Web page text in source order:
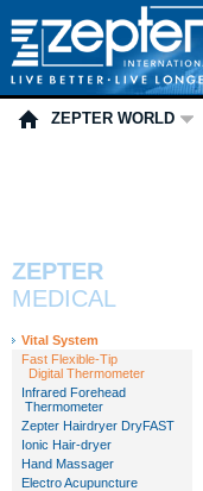
ZEPTER WORLD
ZEPTER
MEDICAL
Vital System
Fast Flexible-Tip
Digital Thermometer
Infrared Forehead
Thermometer
Zepter Hairdryer DryFAST
Ionic Hair-dryer
Hand Massager
Electro Acupuncture